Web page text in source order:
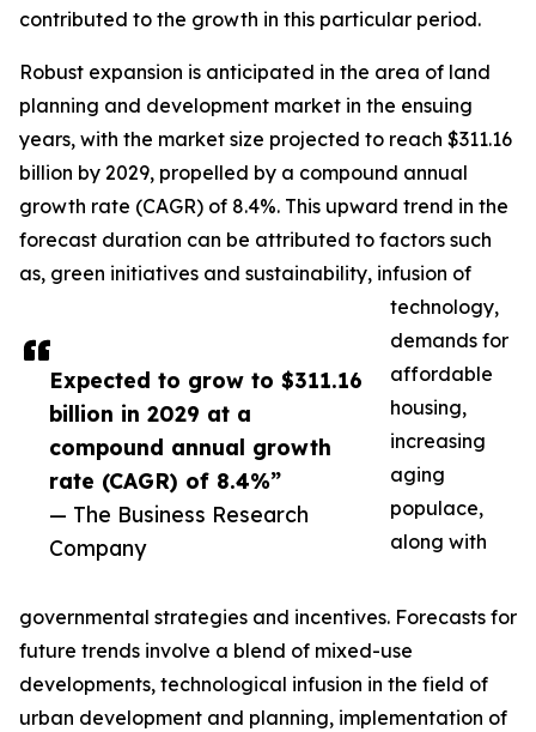
Expected to grow to $311.16
billion in 2029 at a
compound annual growth
rate (CAGR) of 8.4%”
— The Business Research
Company
contributed to the growth in this particular period.
Robust expansion is anticipated in the area of land
planning and development market in the ensuing
years, with the market size projected to reach $311.16
billion by 2029, propelled by a compound annual
growth rate (CAGR) of 8.4%. This upward trend in the
forecast duration can be attributed to factors such
as, green initiatives and sustainability, infusion of
technology,
demands for
affordable
housing,
increasing
aging
populace,
along with
governmental strategies and incentives. Forecasts for
future trends involve a blend of mixed-use
developments, technological infusion in the field of
urban development and planning, implementation of